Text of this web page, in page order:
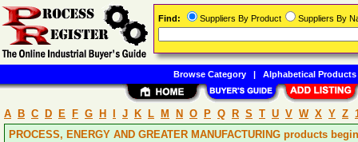
A B C D E F G H J K L M N O P Q R S T U V W X Y Z
PROCESS, ENERGY AND GREATER MANUFACTURING products
Find: Suppliers By Product Suppliers By
Browse Category| Alphabetical Products